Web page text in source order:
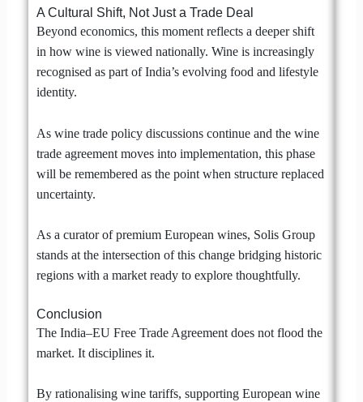
A Cultural Shift, Not Just a Trade Deal
Beyond economics, this moment reflects a deeper shift
in how wine is viewed nationally. Wine is increasingly
recognised as part of India’s evolving food and lifestyle
identity.
As wine trade policy discussions continue and the wine
trade agreement moves into implementation, this phase
will be remembered as the point when structure replaced
uncertainty.
As a curator of premium European wines, Solis Group
stands at the intersection of this change bridging historic
regions with a market ready to explore thoughtfully.
Conclusion
The India–EU Free Trade Agreement does not flood the
market. It disciplines it.
By rationalising wine tariffs, supporting European wine